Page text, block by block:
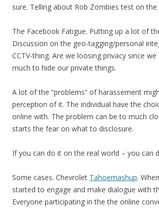
sure. Telling about Rob Zombies test on the
The Facebook Fatigue. Putting up a lot of
Discussion on the geo-tagging/personal
CCTV-thing. Are we loosing privacy since
much to hide our private things.
A lot of the “problems” of harassement
perception of it. The individual have the
online with. The problem can be to much
starts the fear on what to disclosure.
If you can do it on the real world – you can
Some cases. Chevrolet Tahoemashup.
started to engage and make dialogue with
Everyone participating in the the online